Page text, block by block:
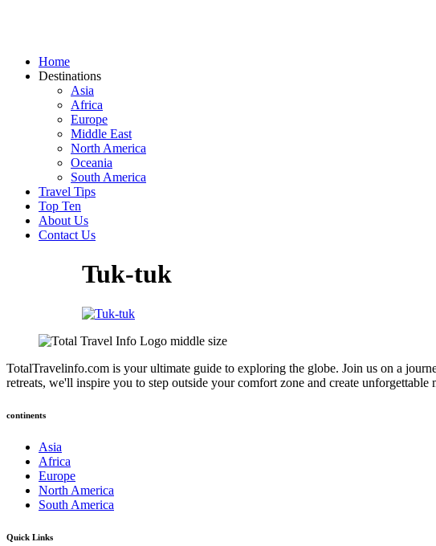
Home
Destinations
Asia
Africa
Europe
Middle East
North America
Oceania
South America
Travel Tips
Top Ten
About Us
Contact Us
Tuk-tuk
TotalTravelinfo.com is your ultimate guide to exploring the globe. Join us on a
retreats, we'll inspire you to step outside your comfort zone and create
continents
Asia
Africa
Europe
North America
South America
Quick Links